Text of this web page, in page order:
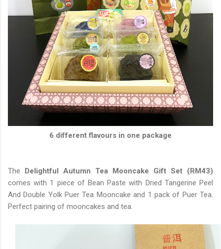
6 different flavours in one package
The Delightful Autumn Tea Mooncake Gift Set (RM43)
comes with 1 piece of Bean Paste with Dried Tangerine Peel
And Double Yolk Puer Tea Mooncake and 1 pack of Puer Tea.
Perfect pairing of mooncakes and tea.